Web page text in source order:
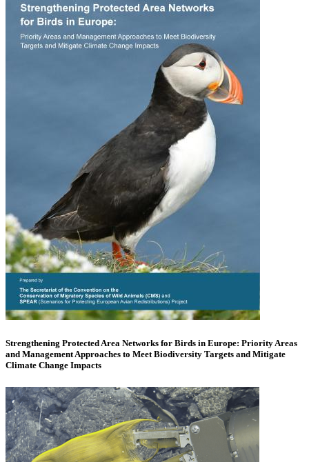
Strengthening Protected Area Networks for Birds in Europe: Priority Areas
and Management Approaches to Meet Biodiversity Targets and Mitigate
Climate Change Impacts